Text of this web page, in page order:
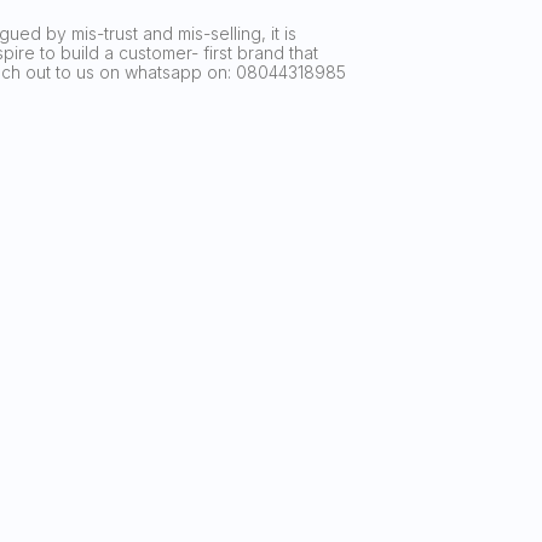
by mis-trust and mis-selling, it is
to build a customer- first brand that
out to us on whatsapp on: 08044318985